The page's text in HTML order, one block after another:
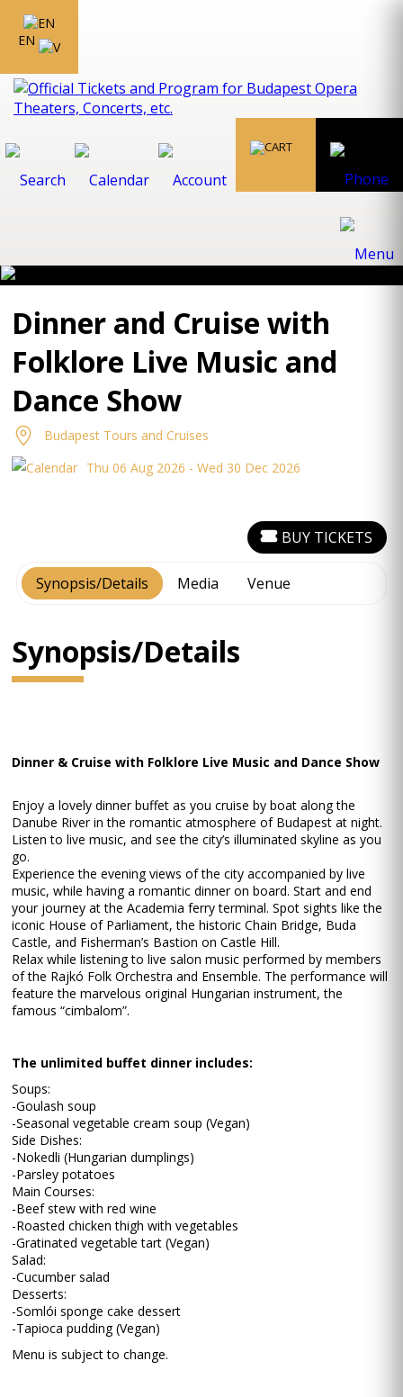
EN
Dinner and Cruise with
Folklore Live Music and
Dance Show
Budapest Tours and Cruises
Thu 06 Aug 2026 - Wed 30 Dec 2026
Synopsis/Details Media Venue
BUY TICKETS
Synopsis/Details
Dinner & Cruise with Folklore Live Music and Dance Show
Enjoy a lovely dinner buffet as you cruise by boat along the
Danube River in the romantic atmosphere of Budapest at night.
Listen to live music, and see the city’s illuminated skyline as you
go.
Experience the evening views of the city accompanied by live
music, while having a romantic dinner on board. Start and end
your journey at the Academia ferry terminal. Spot sights like the
iconic House of Parliament, the historic Chain Bridge, Buda
Castle, and Fisherman’s Bastion on Castle Hill.
Relax while listening to live salon music performed by members
of the Rajkó Folk Orchestra and Ensemble. The performance will
feature the marvelous original Hungarian instrument, the
famous “cimbalom”.
The unlimited buffet dinner includes:
Soups:
-Goulash soup
-Seasonal vegetable cream soup (Vegan)
Side Dishes:
-Nokedli (Hungarian dumplings)
-Parsley potatoes
Main Courses:
-Beef stew with red wine
-Roasted chicken thigh with vegetables
-Gratinated vegetable tart (Vegan)
Salad:
-Cucumber salad
Desserts:
-Somlói sponge cake dessert
-Tapioca pudding (Vegan)
Menu is subject to change.